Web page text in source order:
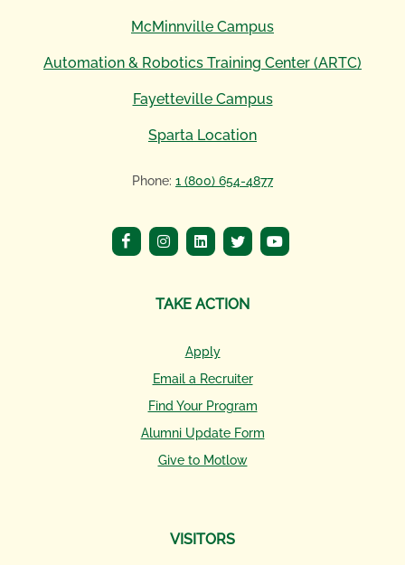
McMinnville Campus
Automation & Robotics Training Center (ARTC)
Fayetteville Campus
Sparta Location
Phone: 1 (800) 654-4877
TAKE ACTION
Apply
Email a Recruiter
Find Your Program
Alumni Update Form
Give to Motlow
VISITORS